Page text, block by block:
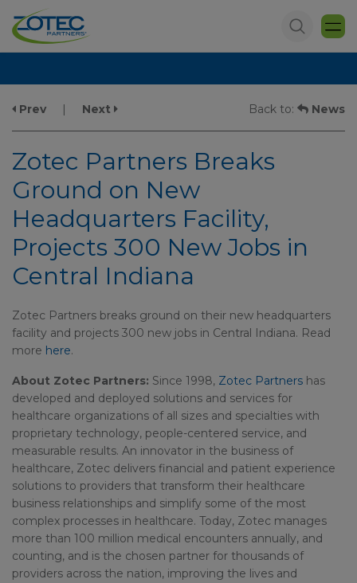
Prev | Next Back to: News
Zotec Partners Breaks
Ground on New
Headquarters Facility,
Projects 300 New Jobs in
Central Indiana
Zotec Partners breaks ground on their new headquarters
facility and projects 300 new jobs in Central Indiana. Read
more here.
About Zotec Partners: Since 1998, Zotec Partners has
developed and deployed solutions and services for
healthcare organizations of all sizes and specialties with
proprietary technology, people-centered service, and
measurable results. An innovator in the business of
healthcare, Zotec delivers financial and patient experience
solutions to providers that transform their healthcare
business relationships and simplify some of the most
complex processes in healthcare. Today, Zotec manages
more than 100 million medical encounters annually, and
counting, and is the chosen partner for thousands of
providers across the nation, improving the lives and